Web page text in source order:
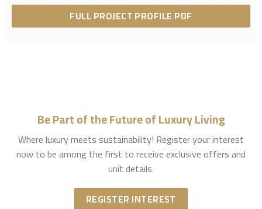
FULL PROJECT PROFILE PDF
Be Part of the Future of Luxury Living
Where luxury meets sustainability! Register your interest
now to be among the first to receive exclusive offers and
unit details.
REGISTER INTEREST